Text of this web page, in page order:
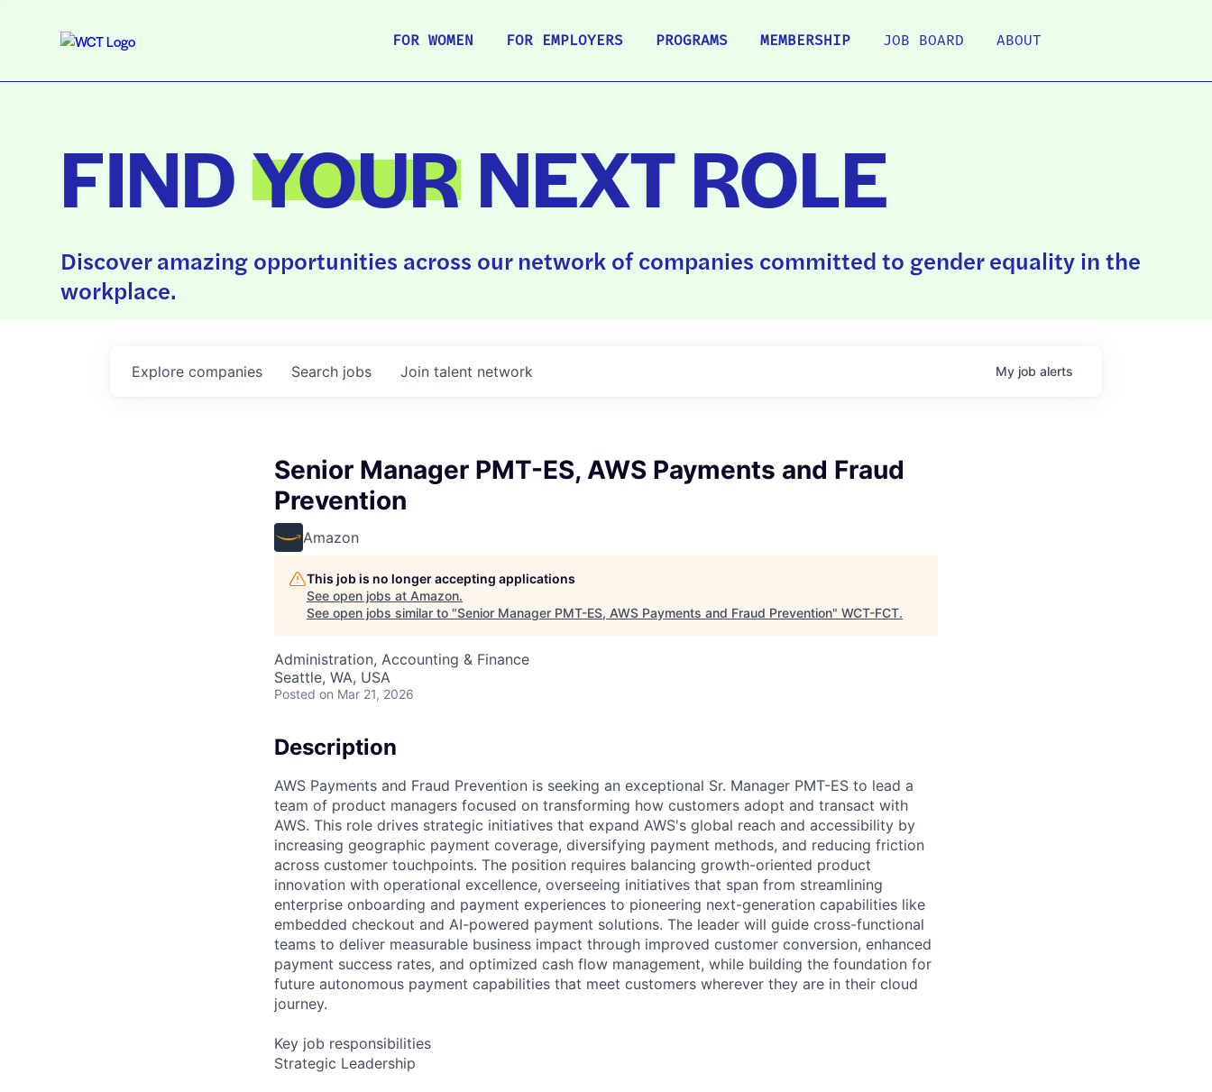
FOR WOMEN FOR EMPLOYERS PROGRAMS MEMBERSHIP JOB BOARD ABOUT
FINDYOURNEXT ROLE
Discover amazing opportunities across our network of companies committed to gender equality in the
workplace.
Search jobs
Explore companies Join talent network My job alerts
Senior Manager PMT-ES, AWS Payments and Fraud
Prevention
Amazon
This job is no longer accepting applications
See open jobs at Amazon.
See open jobs similar to "Senior Manager PMT-ES, AWS Payments and Fraud Prevention" WCT-FCT.
Administration, Accounting & Finance
Seattle, WA, USA
Posted on Mar 21, 2026
Description
AWS Payments and Fraud Prevention is seeking an exceptional Sr. Manager PMT-ES to lead a
team of product managers focused on transforming how customers adopt and transact with
AWS. This role drives strategic initiatives that expand AWS's global reach and accessibility by
increasing geographic payment coverage, diversifying payment methods, and reducing friction
across customer touchpoints. The position requires balancing growth-oriented product
innovation with operational excellence, overseeing initiatives that span from streamlining
enterprise onboarding and payment experiences to pioneering next-generation capabilities like
embedded checkout and AI-powered payment solutions. The leader will guide cross-functional
teams to deliver measurable business impact through improved customer conversion, enhanced
payment success rates, and optimized cash flow management, while building the foundation for
future autonomous payment capabilities that meet customers wherever they are in their cloud
journey.
Key job responsibilities
Strategic Leadership